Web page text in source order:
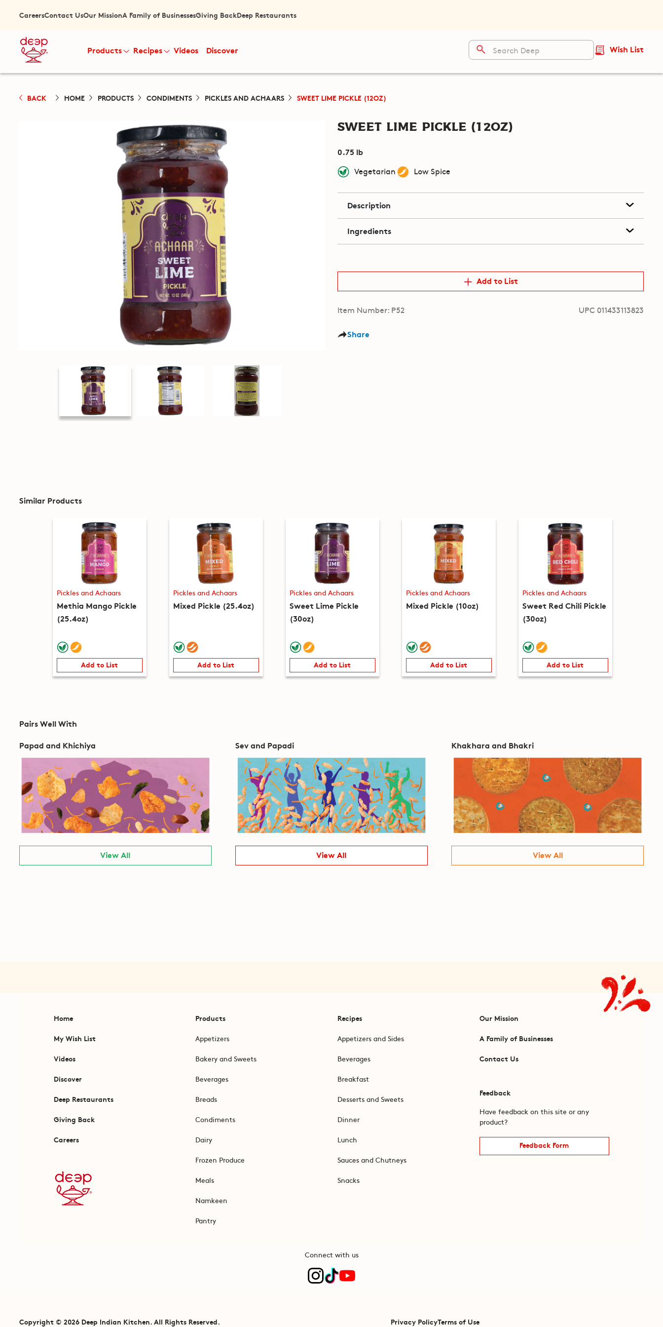
CareersContact UsOur MissionA Family of BusinessesGiving BackDeep Restaurants
Products Recipes Videos Discover Wish List
BACK HOME PRODUCTS CONDIMENTS PICKLES AND ACHAARS SWEET LIME PICKLE (12OZ)
Sweet Lime Pickle (12oz)
0.75 lb
Vegetarian Low Spice
Description
Ingredients
Add to List
Item Number: P52 UPC 011433113823
Share
Similar Products
Pickles and Achaars
Methia Mango Pickle
(25.4oz)
Add to List
Pickles and Achaars
Mixed Pickle (25.4oz)
Add to List
Pickles and Achaars
Sweet Lime Pickle
(30oz)
Add to List
Pickles and Achaars
Mixed Pickle (10oz)
Add to List
Pickles and Achaars
Sweet Red Chili Pickle
(30oz)
Add to List
Pairs Well With
Papad and Khichiya
View All
Sev and Papadi
View All
Khakhara and Bhakri
View All
Home
My Wish List
Videos
Discover
Deep Restaurants
Giving Back
Careers
Products
Appetizers
Bakery and Sweets
Beverages
Breads
Condiments
Dairy
Frozen Produce
Meals
Namkeen
Pantry
Recipes
Appetizers and Sides
Beverages
Breakfast
Desserts and Sweets
Dinner
Lunch
Sauces and Chutneys
Snacks
Our Mission
A Family of Businesses
Contact Us
Feedback
Have feedback on this site or any
product?
Feedback Form
Connect with us
Copyright © 2026 Deep Indian Kitchen. All Rights Reserved. Privacy PolicyTerms of Use